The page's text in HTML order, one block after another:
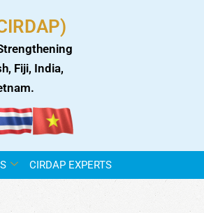
Fiji, India,
CIRDAP EXPERTS